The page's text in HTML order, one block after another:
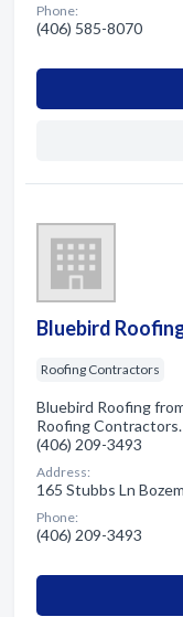
Phone:
(406) 585-8070
Bluebird
Roofing Contractors
Bluebird Roofing
Roofing
(406) 209-3493
Address:
165 Stubbs Ln
Phone:
(406) 209-3493